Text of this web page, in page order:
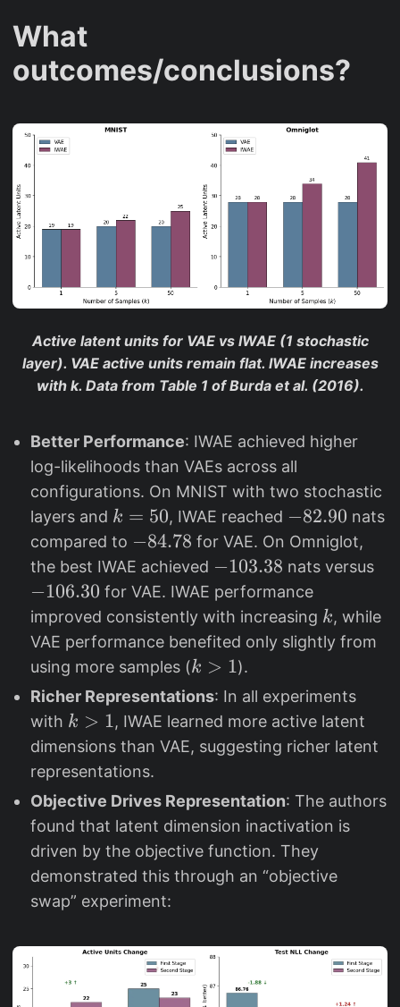
0
}
What
outcomes/conclusions?
Active latent units for VAE vs IWAE (1 stochastic
layer). VAE active units remain flat. IWAE increases
with k. Data from Table 1 of Burda et al. (2016).
Better Performance: IWAE achieved higher
log-likelihoods than VAEs across all
configurations. On MNIST with two stochastic
layers and k
=
5
0
k = 50, IWAE reached -
8
2
.
9
0
−82.90 nats
compared to -
8
4
.
7
8
−84.78 for VAE. On Omniglot,
the best IWAE achieved -
1
0
3
.
8
−103.38 nats versus
0
6
−106.30 for VAE. IWAE performance
improved consistently with increasing k
k, while
VAE performance benefited only slightly from
using more samples (k
>
1
k > 1).
Richer Representations: In all experiments
with k
>
1
k > 1, IWAE learned more active latent
dimensions than VAE, suggesting richer latent
representations.
Objective Drives Representation: The authors
found that latent dimension inactivation is
driven by the objective function. They
demonstrated this through an “objective
swap” experiment: